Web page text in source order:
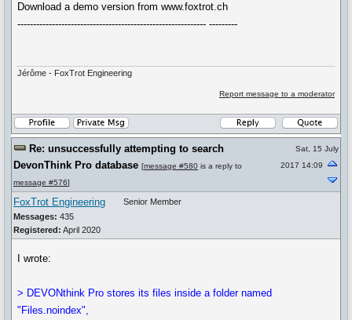
Download a demo version from www.foxtrot.ch
------------------------------------------------------------ ---------
Jérôme - FoxTrot Engineering
Report message to a moderator
Re: unsuccessfully attempting to search
DevonThink Pro database [message #580 is a reply to
message #576]
Sat, 15 July
2017 14:09
FoxTrot Engineering
Messages: 435
Registered: April 2020
Senior Member
I wrote:
> DEVONthink Pro stores its files inside a folder named
"Files.noindex",